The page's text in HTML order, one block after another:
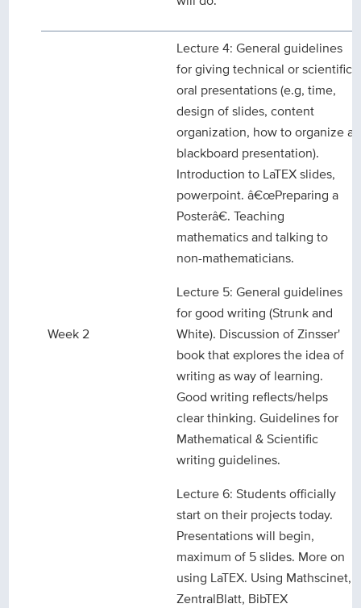
Week 2
Lecture 4: General guidelines
for giving technical or scientific
oral presentations (e.g, time,
design of slides, content
organization, how to organize a
blackboard presentation).
Introduction to LaTEX slides,
powerpoint. â€œPreparing a
Posterâ€. Teaching
mathematics and talking to
non-mathematicians.
Lecture 5: General guidelines
for good writing (Strunk and
White). Discussion of Zinsser'
book that explores the idea of
writing as way of learning.
Good writing reflects/helps
clear thinking. Guidelines for
Mathematical & Scientific
writing guidelines.
Lecture 6: Students officially
start on their projects today.
Presentations will begin,
maximum of 5 slides. More on
using LaTEX. Using Mathscinet,
ZentralBlatt, BibTEX